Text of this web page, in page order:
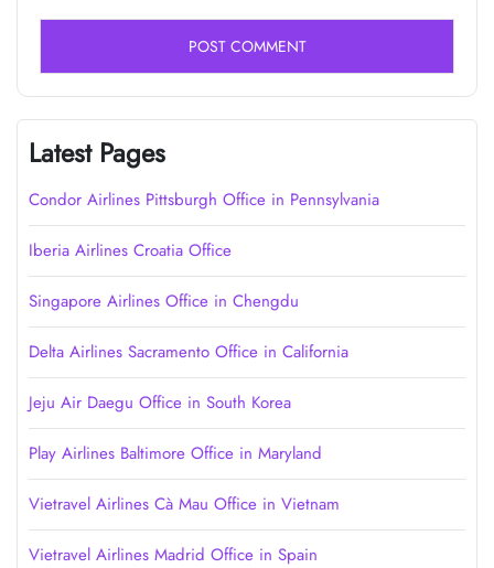
Latest Pages
Condor Airlines Pittsburgh Office in Pennsylvania
Iberia Airlines Croatia Office
Singapore Airlines Office in Chengdu
Delta Airlines Sacramento Office in California
Jeju Air Daegu Office in South Korea
Play Airlines Baltimore Office in Maryland
Vietravel Airlines Cà Mau Office in Vietnam
Vietravel Airlines Madrid Office in Spain